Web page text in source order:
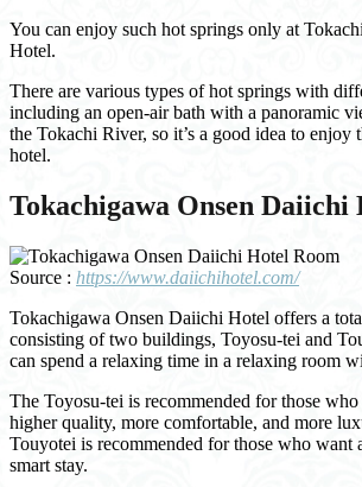
You can enjoy such hot springs only at
Hotel.
There are various types of hot springs with
including an open-air bath with a panoramic
the Tokachi River, so it’s a good idea to enjoy
hotel.
Tokachigawa Onsen Daiichi
Source : https://www.daiichihotel.com/
Tokachigawa Onsen Daiichi Hotel offers a
consisting of two buildings, Toyosu-tei and
can spend a relaxing time in a relaxing room
The Toyosu-tei is recommended for those
higher quality, more comfortable, and more
Touyotei is recommended for those who want
smart stay.